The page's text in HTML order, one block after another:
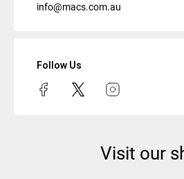
info@macs.com.au
Follow Us
Visit our